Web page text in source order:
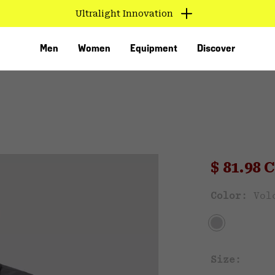
Ultralight Innovation
Men Women Equipment Discover
Sale
$ 81.98
Color:
Size: